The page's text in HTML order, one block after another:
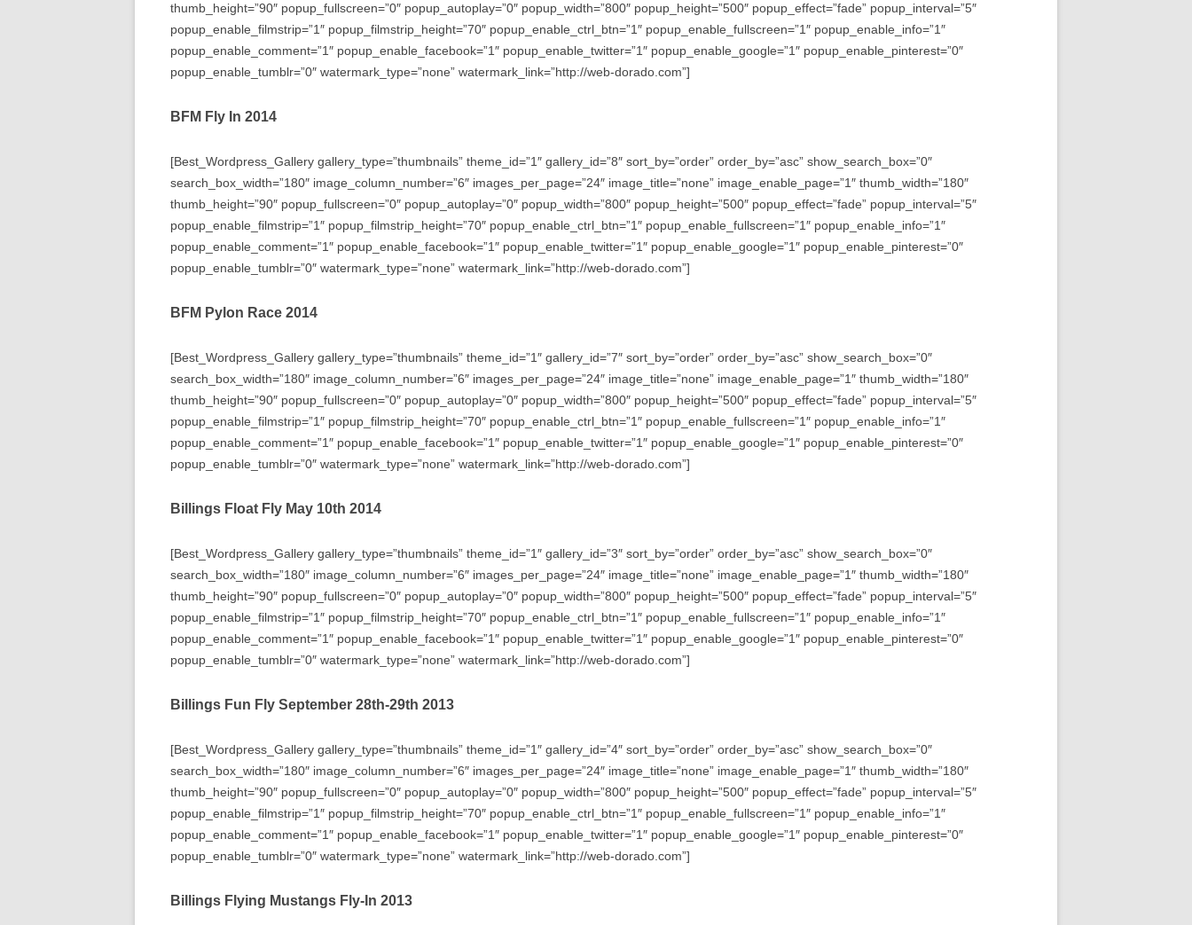
thumb_height=”90″ popup_fullscreen=”0″ popup_autoplay=”0″ popup_width=”800″ popup_height=”500″ popup_effect=”fade” popup_interval=”5″
popup_enable_filmstrip=”1″ popup_filmstrip_height=”70″ popup_enable_ctrl_btn=”1″ popup_enable_fullscreen=”1″ popup_enable_info=”1″
popup_enable_comment=”1″ popup_enable_facebook=”1″ popup_enable_twitter=”1″ popup_enable_google=”1″ popup_enable_pinterest=”0″
popup_enable_tumblr=”0″ watermark_type=”none” watermark_link=”http://web-dorado.com”]
BFM Fly In 2014
[Best_Wordpress_Gallery gallery_type=”thumbnails” theme_id=”1″ gallery_id=”8″ sort_by=”order” order_by=”asc” show_search_box=”0″
search_box_width=”180″ image_column_number=”6″ images_per_page=”24″ image_title=”none” image_enable_page=”1″ thumb_width=”180″
thumb_height=”90″ popup_fullscreen=”0″ popup_autoplay=”0″ popup_width=”800″ popup_height=”500″ popup_effect=”fade” popup_interval=”5″
popup_enable_filmstrip=”1″ popup_filmstrip_height=”70″ popup_enable_ctrl_btn=”1″ popup_enable_fullscreen=”1″ popup_enable_info=”1″
popup_enable_comment=”1″ popup_enable_facebook=”1″ popup_enable_twitter=”1″ popup_enable_google=”1″ popup_enable_pinterest=”0″
popup_enable_tumblr=”0″ watermark_type=”none” watermark_link=”http://web-dorado.com”]
BFM Pylon Race 2014
[Best_Wordpress_Gallery gallery_type=”thumbnails” theme_id=”1″ gallery_id=”7″ sort_by=”order” order_by=”asc” show_search_box=”0″
search_box_width=”180″ image_column_number=”6″ images_per_page=”24″ image_title=”none” image_enable_page=”1″ thumb_width=”180″
thumb_height=”90″ popup_fullscreen=”0″ popup_autoplay=”0″ popup_width=”800″ popup_height=”500″ popup_effect=”fade” popup_interval=”5″
popup_enable_filmstrip=”1″ popup_filmstrip_height=”70″ popup_enable_ctrl_btn=”1″ popup_enable_fullscreen=”1″ popup_enable_info=”1″
popup_enable_comment=”1″ popup_enable_facebook=”1″ popup_enable_twitter=”1″ popup_enable_google=”1″ popup_enable_pinterest=”0″
popup_enable_tumblr=”0″ watermark_type=”none” watermark_link=”http://web-dorado.com”]
Billings Float Fly May 10th 2014
[Best_Wordpress_Gallery gallery_type=”thumbnails” theme_id=”1″ gallery_id=”3″ sort_by=”order” order_by=”asc” show_search_box=”0″
search_box_width=”180″ image_column_number=”6″ images_per_page=”24″ image_title=”none” image_enable_page=”1″ thumb_width=”180″
thumb_height=”90″ popup_fullscreen=”0″ popup_autoplay=”0″ popup_width=”800″ popup_height=”500″ popup_effect=”fade” popup_interval=”5″
popup_enable_filmstrip=”1″ popup_filmstrip_height=”70″ popup_enable_ctrl_btn=”1″ popup_enable_fullscreen=”1″ popup_enable_info=”1″
popup_enable_comment=”1″ popup_enable_facebook=”1″ popup_enable_twitter=”1″ popup_enable_google=”1″ popup_enable_pinterest=”0″
popup_enable_tumblr=”0″ watermark_type=”none” watermark_link=”http://web-dorado.com”]
Billings Fun Fly September 28th-29th 2013
[Best_Wordpress_Gallery gallery_type=”thumbnails” theme_id=”1″ gallery_id=”4″ sort_by=”order” order_by=”asc” show_search_box=”0″
search_box_width=”180″ image_column_number=”6″ images_per_page=”24″ image_title=”none” image_enable_page=”1″ thumb_width=”180″
thumb_height=”90″ popup_fullscreen=”0″ popup_autoplay=”0″ popup_width=”800″ popup_height=”500″ popup_effect=”fade” popup_interval=”5″
popup_enable_filmstrip=”1″ popup_filmstrip_height=”70″ popup_enable_ctrl_btn=”1″ popup_enable_fullscreen=”1″ popup_enable_info=”1″
popup_enable_comment=”1″ popup_enable_facebook=”1″ popup_enable_twitter=”1″ popup_enable_google=”1″ popup_enable_pinterest=”0″
popup_enable_tumblr=”0″ watermark_type=”none” watermark_link=”http://web-dorado.com”]
Billings Flying Mustangs Fly-In 2013